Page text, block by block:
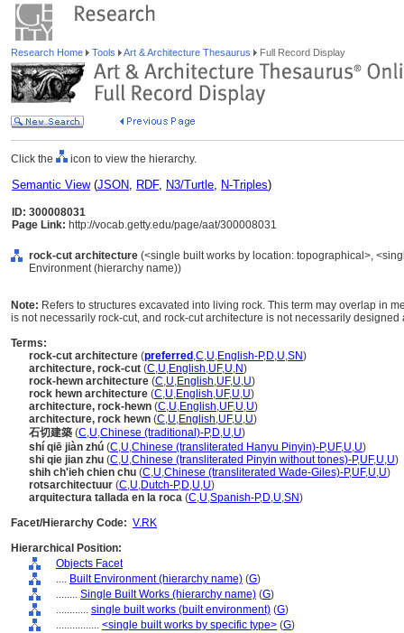
Research Home Tools Art & Architecture Thesaurus Full Record Display
Click the icon to view the hierarchy.
Semantic View(JSON, RDF, N3/Turtle, N-Triples)
ID: 300008031
Page Link: http://vocab.getty.edu/page/aat/300008031
rock-cut architecture (<single built works by location: topographical>,
Environment (hierarchy name))
Note: Refers to structures excavated into living rock. This term may overlap in
is not necessarily rock-cut, and rock-cut architecture is not necessarily designed
Terms:
rock-cut architecture (preferred ,C,U,English-P,D,U,SN)
architecture, rock-cut (C,U,English,UF,U,N)
rock-hewn architecture (C,U,English,UF,U,U)
rock hewn architecture (C,U,English,UF,U,U)
architecture, rock-hewn (C,U,English,UF,U,U)
architecture, rock hewn (C,U,English,UF,U,U)
石切建築 (C,U,Chinese (traditional)-P,D,U,U)
shí qiē jiàn zhú (C,U,Chinese (transliterated Hanyu Pinyin)-P,UF,U,U)
shi qie jian zhu (C,U,Chinese (transliterated Pinyin without tones)-P,UF,U,U)
shih ch'ieh chien chu (C,U,Chinese (transliterated Wade-Giles)-P,UF,U,U)
rotsarchitectuur (C,U,Dutch-P,D,U,U)
arquitectura tallada en la roca (C,U,Spanish-P,D,U,SN)
Facet/Hierarchy Code: V.RK
Hierarchical Position:
Objects Facet
.... Built Environment (hierarchy name) (G)
........ Single Built Works (hierarchy name) (G)
............ single built works (built environment) (G)
................ <single built works by specific type> (G)